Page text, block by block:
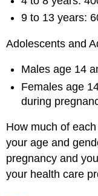
9 to 13 years:
Adolescents and
Males age 14
Females age
during
How much of
your age and
pregnancy and
your health care